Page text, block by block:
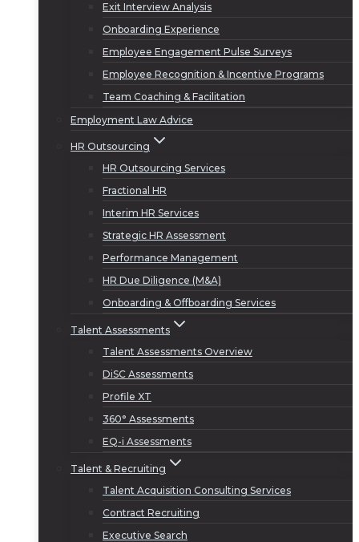
Exit Interview Analysis
Onboarding Experience
Employee Engagement Pulse Surveys
Employee Recognition & Incentive Programs
Team Coaching & Facilitation
Employment Law Advice
HR Outsourcing
HR Outsourcing Services
Fractional HR
Interim HR Services
Strategic HR Assessment
Performance Management
HR Due Diligence (M&A)
Onboarding & Offboarding Services
Talent Assessments
Talent Assessments Overview
DiSC Assessments
Profile XT
360° Assessments
EQ-i Assessments
Talent & Recruiting
Talent Acquisition Consulting Services
Contract Recruiting
Executive Search